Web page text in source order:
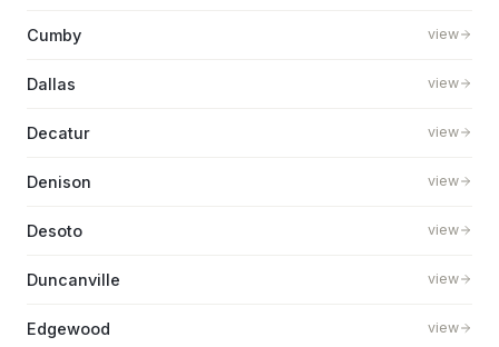
Cumby view
Dallas view
Decatur view
Denison view
Desoto view
Duncanville view
Edgewood view